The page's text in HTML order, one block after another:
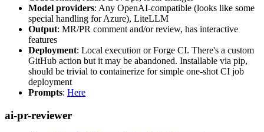
Model providers: Any OpenAI-compatible (looks like some
special handling for Azure), LiteLLM
Output: MR/PR comment and/or review, has interactive
features
Deployment: Local execution or Forge CI. There's a custom
GitHub action but it may be abandoned. Installable via pip,
should be trivial to containerize for simple one-shot CI job
deployment
Prompts: Here
ai-pr-reviewer